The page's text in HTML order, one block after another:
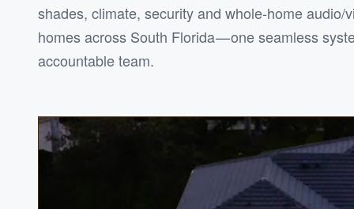
shades, climate, security and whole-home audio/
homes across South Florida — one seamless
accountable team.